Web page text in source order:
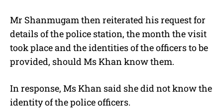
Mr Shanmugam then reiterated his request for
details of the police station, the month the visit
took place and the identities of the officers to be
provided, should Ms Khan know them.
In response, Ms Khan said she did not know the
identity of the police officers.